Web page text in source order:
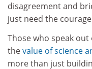
disagreement and
just need the
Those who speak
thevalue of science
more than just